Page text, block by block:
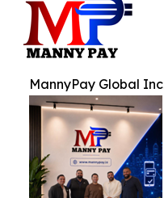
MannyPay Global